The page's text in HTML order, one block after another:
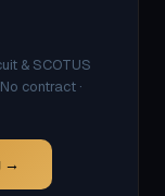
& SCOTUS
contract ·
→